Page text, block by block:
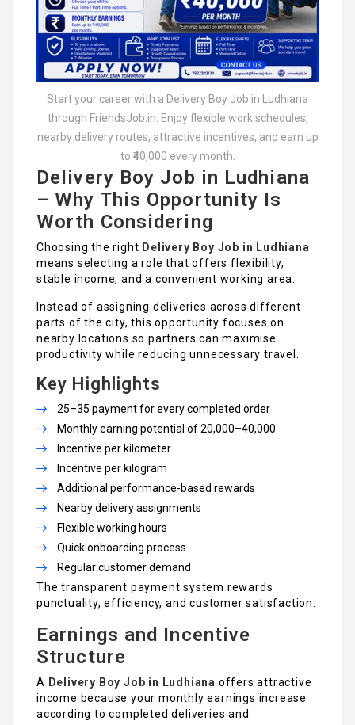
Start your career with a Delivery Boy Job in Ludhiana
through FriendsJob.in. Enjoy flexible work schedules,
nearby delivery routes, attractive incentives, and earn up
to ₹40,000 every month.
Delivery Boy Job in Ludhiana
– Why This Opportunity Is
Worth Considering
Choosing the right Delivery Boy Job in Ludhiana
means selecting a role that offers flexibility,
stable income, and a convenient working area.
Instead of assigning deliveries across different
parts of the city, this opportunity focuses on
nearby locations so partners can maximise
productivity while reducing unnecessary travel.
Key Highlights
₹25–₹35 payment for every completed order
Monthly earning potential of ₹20,000–₹40,000
Incentive per kilometer
Incentive per kilogram
Additional performance-based rewards
Nearby delivery assignments
Flexible working hours
Quick onboarding process
Regular customer demand
The transparent payment system rewards
punctuality, efficiency, and customer satisfaction.
Earnings and Incentive
Structure
A Delivery Boy Job in Ludhiana offers attractive
income because your monthly earnings increase
according to completed deliveries and